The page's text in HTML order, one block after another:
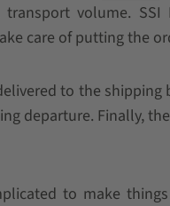
volume.
care of putting the
to the
departure. Finally,
to make